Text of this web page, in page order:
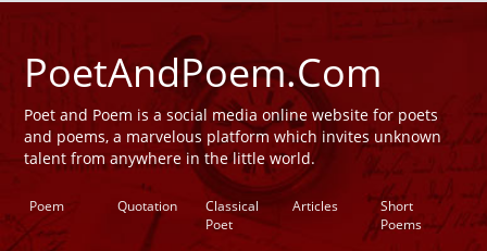
PoetAndPoem.Com
Poet and Poem is a social media online website for poets
and poems, a marvelous platform which invites unknown
talent from anywhere in the little world.
Poem Quotation
Classical
Poet
Articles
Short
Poems